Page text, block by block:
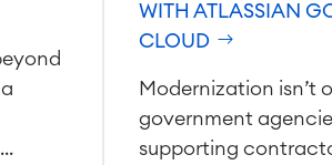
WITH ATLASSIAN
CLOUD
Modernization isn’t
government
supporting